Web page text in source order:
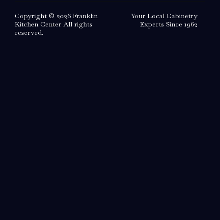
Copyright © 2026 Franklin
Kitchen Center All rights
reserved.
Your Local Cabinetry
Experts Since 1962